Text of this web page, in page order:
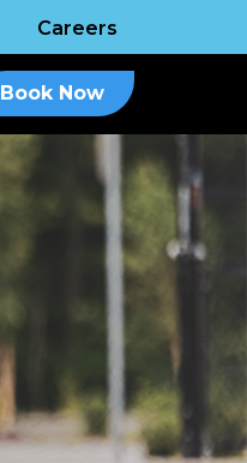
Careers
Book Now